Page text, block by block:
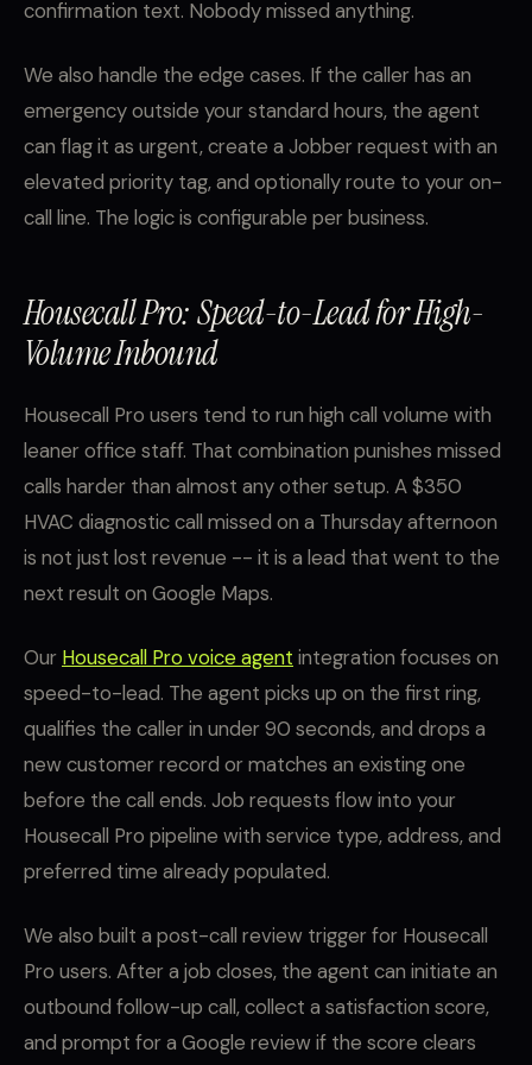
confirmation text. Nobody missed anything.
We also handle the edge cases. If the caller has an
emergency outside your standard hours, the agent
can flag it as urgent, create a Jobber request with an
elevated priority tag, and optionally route to your on-
call line. The logic is configurable per business.
Housecall Pro: Speed-to-Lead for High-
Volume Inbound
Housecall Pro users tend to run high call volume with
leaner office staff. That combination punishes missed
calls harder than almost any other setup. A $350
HVAC diagnostic call missed on a Thursday afternoon
is not just lost revenue -- it is a lead that went to the
next result on Google Maps.
Our Housecall Pro voice agent integration focuses on
speed-to-lead. The agent picks up on the first ring,
qualifies the caller in under 90 seconds, and drops a
new customer record or matches an existing one
before the call ends. Job requests flow into your
Housecall Pro pipeline with service type, address, and
preferred time already populated.
We also built a post-call review trigger for Housecall
Pro users. After a job closes, the agent can initiate an
outbound follow-up call, collect a satisfaction score,
and prompt for a Google review if the score clears